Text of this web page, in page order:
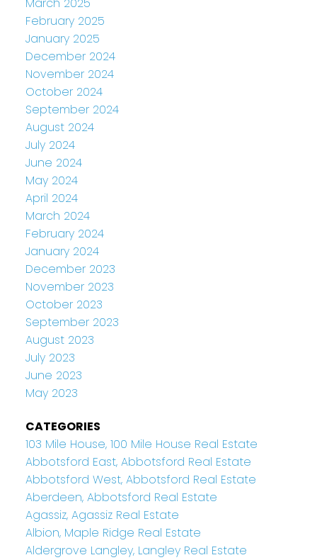
February 2025
January 2025
December 2024
November 2024
October 2024
September 2024
August 2024
July 2024
June 2024
May 2024
April 2024
March 2024
February 2024
January 2024
December 2023
November 2023
October 2023
September 2023
August 2023
July 2023
June 2023
May 2023
CATEGORIES
103 Mile House, 100 Mile House Real Estate
Abbotsford East, Abbotsford Real Estate
Abbotsford West, Abbotsford Real Estate
Aberdeen, Abbotsford Real Estate
Agassiz, Agassiz Real Estate
Albion, Maple Ridge Real Estate
Aldergrove Langley, Langley Real Estate